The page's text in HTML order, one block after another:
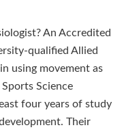
An Accredited
qualified Allied
using movement as
Science
four years of study
Their